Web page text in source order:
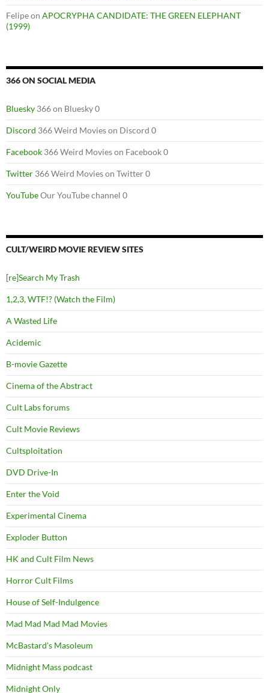
Felipeon APOCRYPHA CANDIDATE: THE GREEN ELEPHANT
(1999)
366 ON SOCIAL MEDIA
Bluesky 366 on Bluesky 0
Discord 366 Weird Movies on Discord 0
Facebook 366 Weird Movies on Facebook 0
Twitter 366 Weird Movies on Twitter 0
YouTubeOur YouTube channel 0
CULT/WEIRD MOVIE REVIEW SITES
[re]Search My Trash
1,2,3, WTF!? (Watch the Film)
A Wasted Life
Acidemic
B-movie Gazette
Cinema of the Abstract
Cult Labs forums
Cult Movie Reviews
Cultsploitation
DVD Drive-In
Enter the Void
Experimental Cinema
Exploder Button
HK and Cult Film News
Horror Cult Films
House of Self-Indulgence
Mad Mad Mad Mad Movies
McBastard's Masoleum
Midnight Mass podcast
Midnight Only